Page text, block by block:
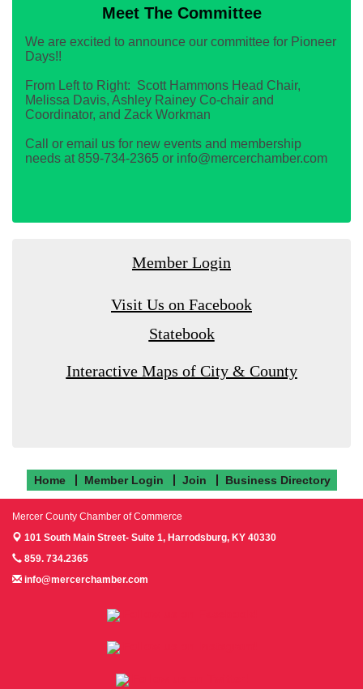
Meet The Committee
We are excited to announce our committee for Pioneer
Days!!
From Left to Right: Scott Hammons Head Chair,
Melissa Davis, Ashley Rainey Co-chair and
Coordinator, and Zack Workman
Call or email us for new events and membership
needs at 859-734-2365 or info@mercerchamber.com
Member Login
Visit Us on Facebook
Statebook
Interactive Maps of City & County
Home Member Login Join Business Directory
Mercer County Chamber of Commerce
101 South Main Street- Suite 1, Harrodsburg, KY 40330
859. 734.2365
info@mercerchamber.com